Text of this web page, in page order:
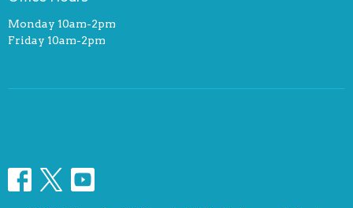
Monday 10am-2pm
Friday 10am-2pm